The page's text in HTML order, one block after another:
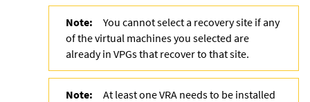
Note:
You cannot select a recovery site if any
of the virtual machines you selected are
already in VPGs that recover to that site.
Note:
At least one VRA needs to be installed